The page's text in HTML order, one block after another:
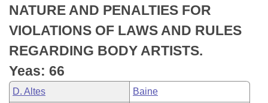
Meetings Of The Whole/Business Meetings
Bills Returned from Committee
Bill Conflicts Report
House Budget
Senate Budget
House Roll Call
NATURE AND PENALTIES FOR
VIOLATIONS OF LAWS AND RULES
REGARDING BODY ARTISTS.
Yeas: 66
D. Altes Baine